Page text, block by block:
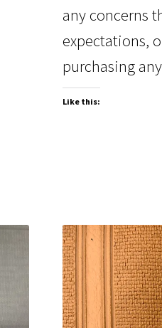
any concerns
expectations,
purchasing
Like this: